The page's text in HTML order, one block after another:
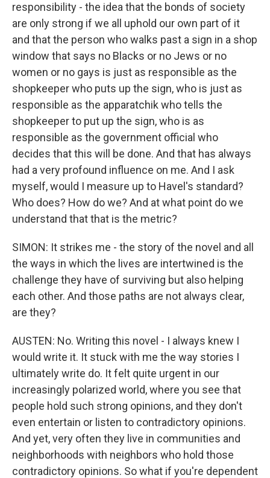
responsibility - the idea that the bonds of society
are only strong if we all uphold our own part of it
and that the person who walks past a sign in a shop
window that says no Blacks or no Jews or no
women or no gays is just as responsible as the
shopkeeper who puts up the sign, who is just as
responsible as the apparatchik who tells the
shopkeeper to put up the sign, who is as
responsible as the government official who
decides that this will be done. And that has always
had a very profound influence on me. And I ask
myself, would I measure up to Havel's standard?
Who does? How do we? And at what point do we
understand that that is the metric?
SIMON: It strikes me - the story of the novel and all
the ways in which the lives are intertwined is the
challenge they have of surviving but also helping
each other. And those paths are not always clear,
are they?
AUSTEN: No. Writing this novel - I always knew I
would write it. It stuck with me the way stories I
ultimately write do. It felt quite urgent in our
increasingly polarized world, where you see that
people hold such strong opinions, and they don't
even entertain or listen to contradictory opinions.
And yet, very often they live in communities and
neighborhoods with neighbors who hold those
contradictory opinions. So what if you're dependent